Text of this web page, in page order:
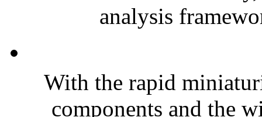
analysis
With the rapid
components and the